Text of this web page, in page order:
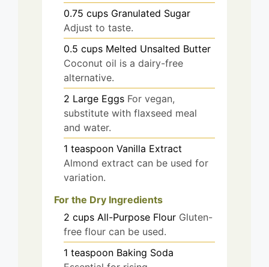
0.75 cups Granulated Sugar
Adjust to taste.
0.5 cups Melted Unsalted Butter
Coconut oil is a dairy-free
alternative.
2 Large Eggs For vegan,
substitute with flaxseed meal
and water.
1 teaspoon Vanilla Extract
Almond extract can be used for
variation.
For the Dry Ingredients
2 cups All-Purpose Flour Gluten-
free flour can be used.
1 teaspoon Baking Soda